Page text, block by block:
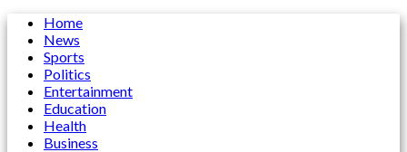
Home
News
Sports
Politics
Entertainment
Education
Health
Business